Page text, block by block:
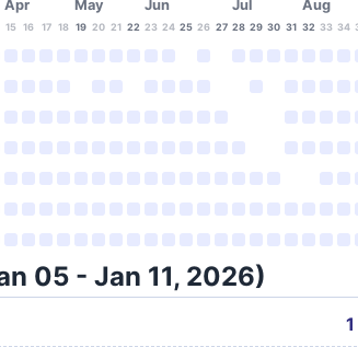
Apr May Jun Jul Aug
15 16 17 18 19 20 21 22 23 24 25 26 27 28 29 30 31 32 33 34
05 - Jan 11, 2026)
1